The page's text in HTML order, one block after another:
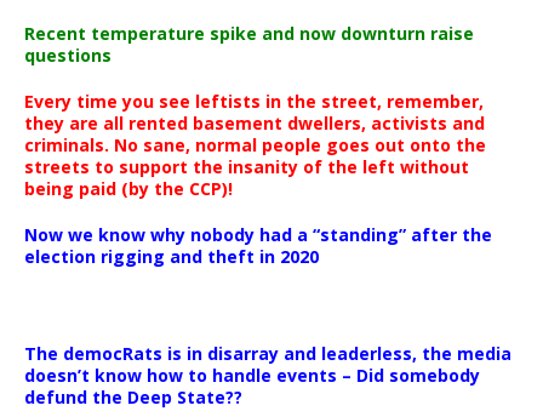
Recent temperature spike and now downturn raise
questions
Every time you see leftists in the street, remember,
they are all rented basement dwellers, activists and
criminals. No sane, normal people goes out onto the
streets to support the insanity of the left without
being paid (by the CCP)!
Now we know why nobody had a “standing” after the
election rigging and theft in 2020
The democRats is in disarray and leaderless, the media
doesn’t know how to handle events – Did somebody
defund the Deep State??